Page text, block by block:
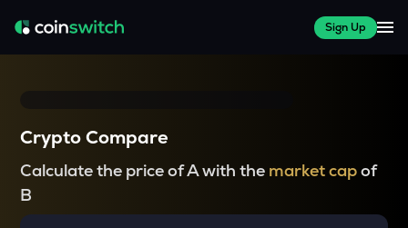
Sign Up
Crypto Compare
Calculate the price of A with the market capof
B